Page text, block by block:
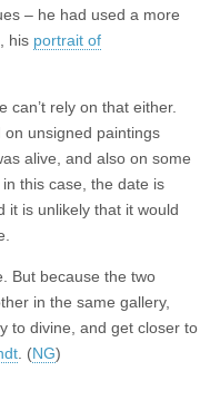
– he had used a more
his portrait of
rely on that either.
on unsigned paintings
alive, and also on some
this case, the date is
it is unlikely that it would
But because the two
in the same gallery,
to divine, and get closer to
. (NG)